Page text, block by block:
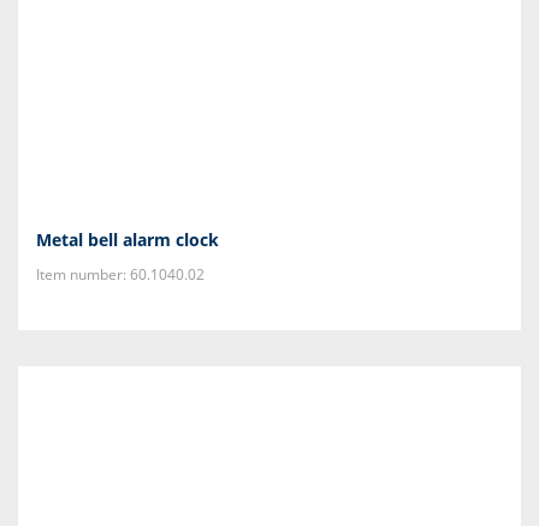
Metal bell alarm clock
Item number: 60.1040.02